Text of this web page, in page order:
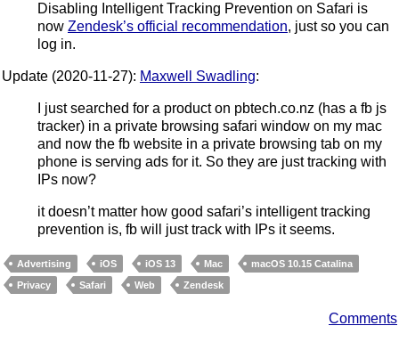
Disabling Intelligent Tracking Prevention on Safari is
now Zendesk’s official recommendation, just so you can
log in.
Update (2020-11-27): Maxwell Swadling:
I just searched for a product on pbtech.co.nz (has a fb js
tracker) in a private browsing safari window on my mac
and now the fb website in a private browsing tab on my
phone is serving ads for it. So they are just tracking with
IPs now?
it doesn’t matter how good safari’s intelligent tracking
prevention is, fb will just track with IPs it seems.
Advertising iOS iOS 13 Mac
macOS 10.15 Catalina
Privacy
Safari Web Zendesk
Comments